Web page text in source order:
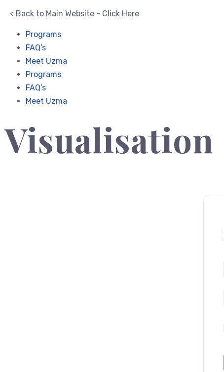
< Back to Main Website - Click Here
Programs
FAQ’s
Meet Uzma
Programs
FAQ’s
Meet Uzma
Visualisation